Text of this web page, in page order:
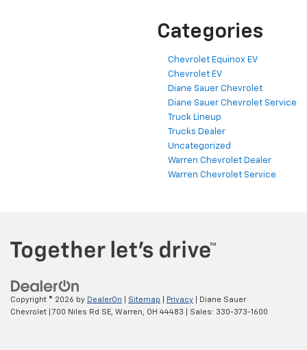
Categories
Chevrolet Equinox EV
Chevrolet EV
Diane Sauer Chevrolet
Diane Sauer Chevrolet Service
Truck Lineup
Trucks Dealer
Uncategorized
Warren Chevrolet Dealer
Warren Chevrolet Service
Copyright © 2026 by DealerOn Sitemap Privacy | Diane Sauer
Chevrolet
700 Niles Rd SE, Warren, OH 44483 | Sales: 330-373-1600